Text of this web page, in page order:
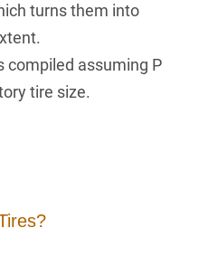
turns them into
compiled assuming P
tire size.